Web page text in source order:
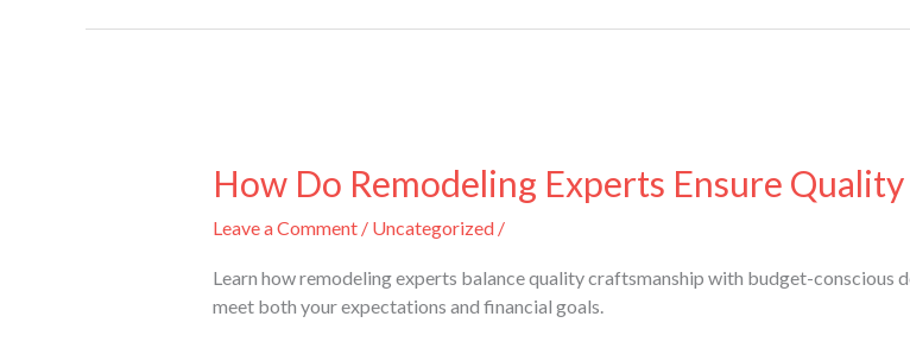
How Do Remodeling Experts Ensure
Leave a Comment / Uncategorized/
Learn how remodeling experts balance quality craftsmanship with budget-conscious
meet both your expectations and financial goals.
Do
Remodeling
Experts
Quality
and